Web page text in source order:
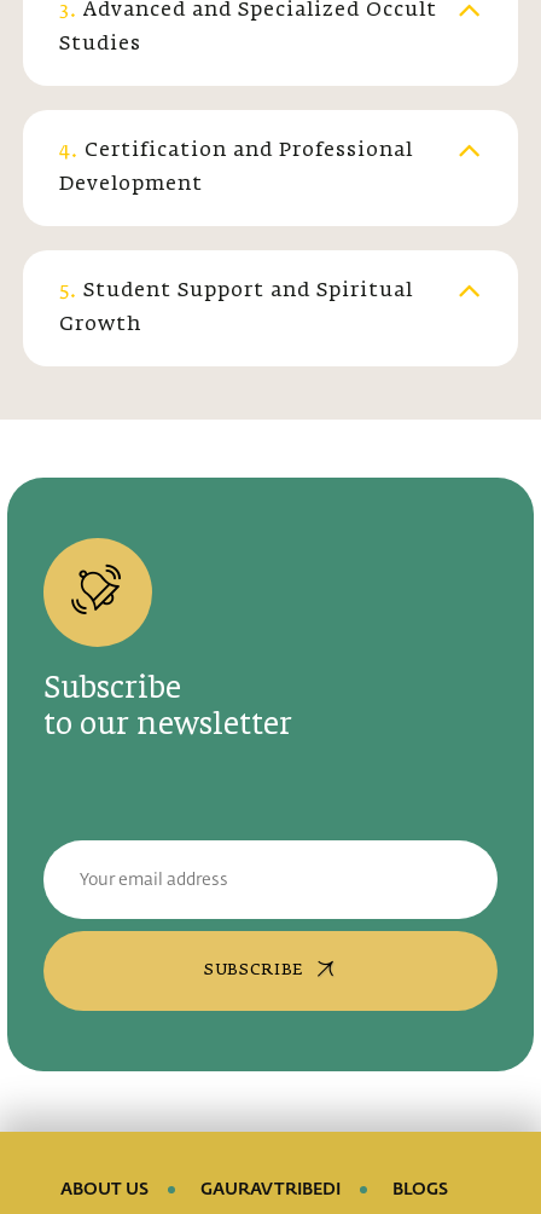
3. Advanced and Specialized Occult
Studies
4.
Development
5. Student Support and Spiritual
Growth
Subscribe
to our newsletter
SUBSCRIBE
ABOUT US GAURAV TRIBEDI BLOGS